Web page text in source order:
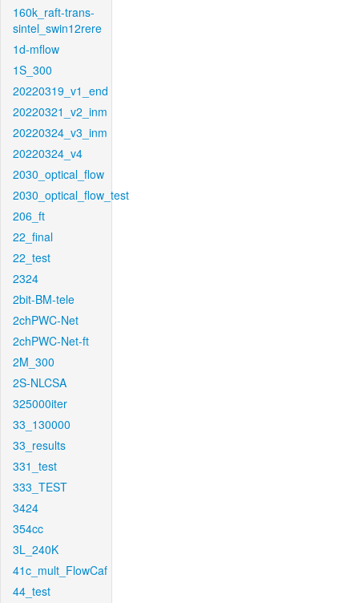
160k_raft-trans-
sintel_swin12rere
1d-mflow
1S_300
20220319_v1_end
20220321_v2_inm
20220324_v3_inm
20220324_v4
2030_optical_flow
2030_optical_flow_test
206_ft
22_final
22_test
2324
2bit-BM-tele
2chPWC-Net
2chPWC-Net-ft
2M_300
2S-NLCSA
325000iter
33_130000
33_results
331_test
333_TEST
3424
354cc
3L_240K
41c_mult_FlowCaf
44_test